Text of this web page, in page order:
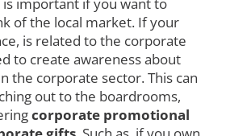
important if you want to
of the local market. If your
is related to the corporate
to create awareness about
the corporate sector. This can
out to the boardrooms,
corporate promotional